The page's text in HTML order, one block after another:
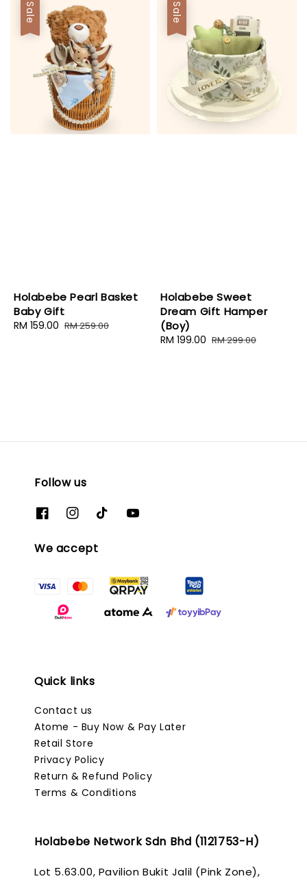
Sale
Holabebe Pearl Basket
Baby Gift
Sale
RM 159.00 Regular
RM 259.00
Sale
Holabebe Sweet
Dream Gift Hamper
(Boy)
Sale
RM 199.00 Regular
RM 299.00
Follow us
We accept
Quick links
Contact us
Atome - Buy Now & Pay Later
Retail Store
Privacy Policy
Return & Refund Policy
Terms & Conditions
Holabebe Network Sdn Bhd (1121753-H)
Lot 5.63.00, Pavilion Bukit Jalil (Pink Zone),